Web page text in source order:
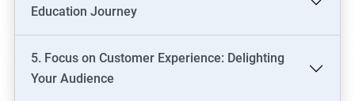
Education Journey
5. Focus on Customer Experience: Delighting
Your Audience